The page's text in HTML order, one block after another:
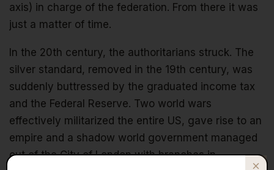
axis) in charge of the federation. From there it was
just a matter of time.
In the 20th century, the authoritarians struck. The
silver standard, removed in the 19th century, was
suddenly buttressed by the graduated income tax
and the Federal Reserve. Two world wars
effectively militarized the entire US, gave rise to an
empire and a shadow world government managed
out of the City of London with branches in